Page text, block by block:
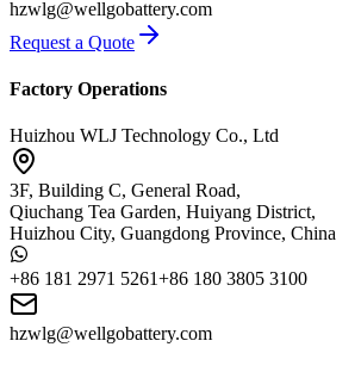
hzwlg@wellgobattery.com
Request a Quote
Factory Operations
Huizhou WLJ Technology Co., Ltd
3F, Building C, General Road,
Qiuchang Tea Garden, Huiyang District,
Huizhou City, Guangdong Province, China
+86 181 2971 5261+86 180 3805 3100
hzwlg@wellgobattery.com